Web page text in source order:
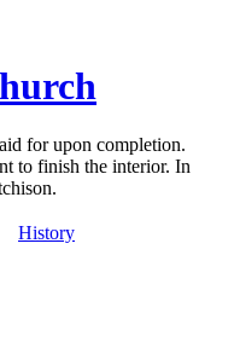
for upon completion.
to finish the interior. In
History